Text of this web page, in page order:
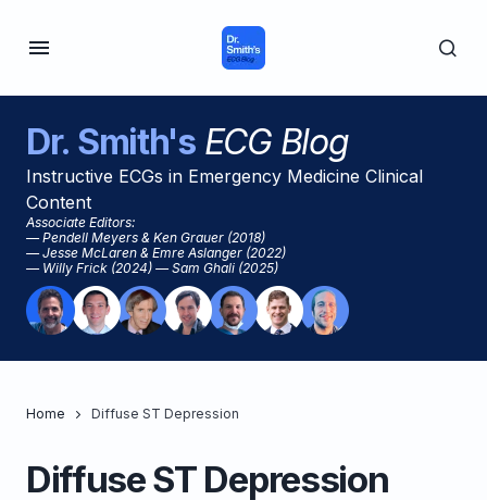
Dr. Smith'sECG Blog
Instructive ECGs in Emergency Medicine Clinical
Content
Associate Editors:
— Pendell Meyers & Ken Grauer (2018)
— Jesse McLaren & Emre Aslanger (2022)
— Willy Frick (2024) — Sam Ghali (2025)
Home Diffuse ST Depression
Diffuse ST Depression